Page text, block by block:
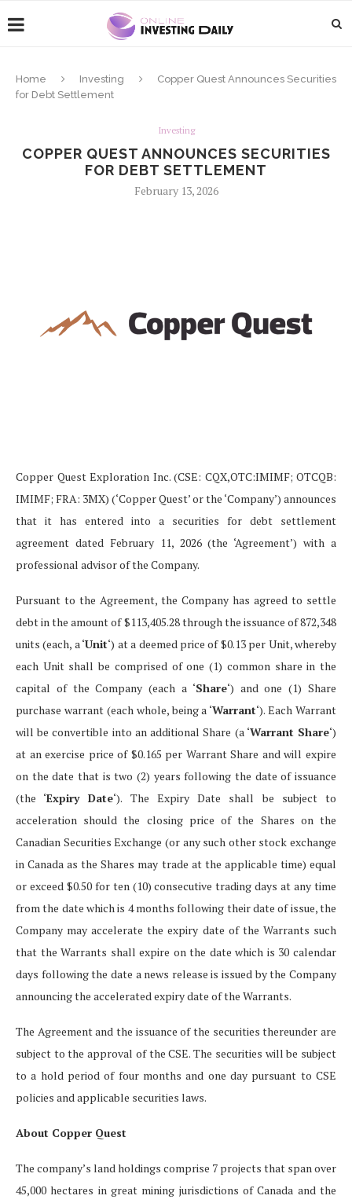
Home Investing
Copper Quest Announces Securities
for Debt Settlement
Investing
COPPER QUEST ANNOUNCES SECURITIES
FOR DEBT SETTLEMENT
February 13, 2026
Copper Quest Exploration Inc. (CSE: CQX,OTC:IMIMF; OTCQB:
IMIMF; FRA: 3MX) (‘Copper Quest’ or the ‘Company’) announces
that it has entered into a securities for debt settlement
agreement dated February 11, 2026 (the ‘Agreement’) with a
professional advisor of the Company.
Pursuant to the Agreement, the Company has agreed to settle
debt in the amount of $113,405.28 through the issuance of 872,348
units (each, a ‘Unit‘) at a deemed price of $0.13 per Unit, whereby
each Unit shall be comprised of one (1) common share in the
capital of the Company (each a ‘Share‘) and one (1) Share
purchase warrant (each whole, being a ‘Warrant‘). Each Warrant
will be convertible into an additional Share (a ‘Warrant Share‘)
at an exercise price of $0.165 per Warrant Share and will expire
on the date that is two (2) years following the date of issuance
(the ‘Expiry Date‘). The Expiry Date shall be subject to
acceleration should the closing price of the Shares on the
Canadian Securities Exchange (or any such other stock exchange
in Canada as the Shares may trade at the applicable time) equal
or exceed $0.50 for ten (10) consecutive trading days at any time
from the date which is 4 months following their date of issue, the
Company may accelerate the expiry date of the Warrants such
that the Warrants shall expire on the date which is 30 calendar
days following the date a news release is issued by the Company
announcing the accelerated expiry date of the Warrants.
The Agreement and the issuance of the securities thereunder are
subject to the approval of the CSE. The securities will be subject
to a hold period of four months and one day pursuant to CSE
policies and applicable securities laws.
About Copper Quest
The company’s land holdings comprise 7 projects that span over
45,000 hectares in great mining jurisdictions of Canada and the